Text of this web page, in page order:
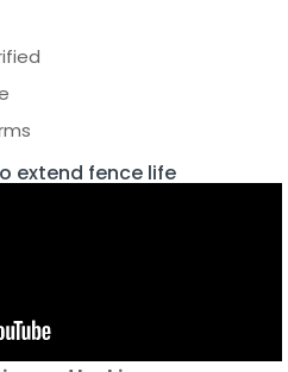
extend fence life
and periodic
from growing. Remove